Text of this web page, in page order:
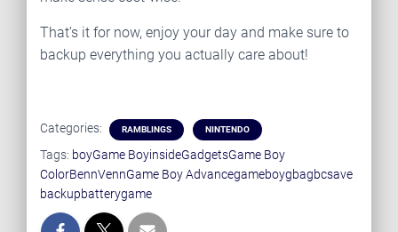
That’s it for now, enjoy your day and make sure to
backup everything you actually care about!
Categories: RAMBLINGS NINTENDO
Tags: boyGame BoyinsideGadgetsGame Boy
ColorBennVennGame Boy Advancegameboygbagbcsave
backupbatterygame